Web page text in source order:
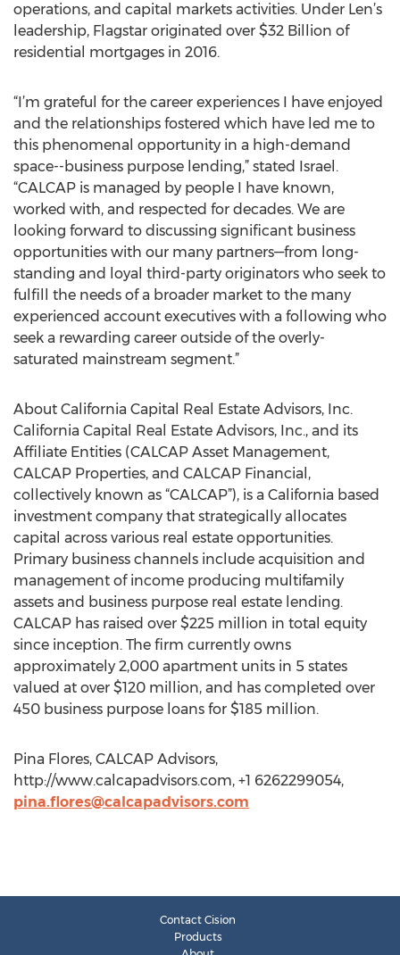
operations, and capital markets activities. Under Len’s
leadership, Flagstar originated over $32 Billion of
residential mortgages in 2016.
“I’m grateful for the career experiences I have enjoyed
and the relationships fostered which have led me to
this phenomenal opportunity in a high-demand
space--business purpose lending,” stated Israel.
“CALCAP is managed by people I have known,
worked with, and respected for decades. We are
looking forward to discussing significant business
opportunities with our many partners—from long-
standing and loyal third-party originators who seek to
fulfill the needs of a broader market to the many
experienced account executives with a following who
seek a rewarding career outside of the overly-
saturated mainstream segment.”
About California Capital Real Estate Advisors, Inc.
California Capital Real Estate Advisors, Inc., and its
Affiliate Entities (CALCAP Asset Management,
CALCAP Properties, and CALCAP Financial,
collectively known as “CALCAP”), is a California based
investment company that strategically allocates
capital across various real estate opportunities.
Primary business channels include acquisition and
management of income producing multifamily
assets and business purpose real estate lending.
CALCAP has raised over $225 million in total equity
since inception. The firm currently owns
approximately 2,000 apartment units in 5 states
valued at over $120 million, and has completed over
450 business purpose loans for $185 million.
Pina Flores, CALCAP Advisors,
http://www.calcapadvisors.com, +1 6262299054,
pina.flores@calcapadvisors.com
Contact Cision
Products